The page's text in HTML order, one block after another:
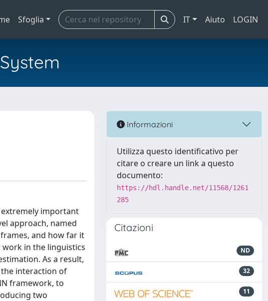
Sfoglia IT Aiuto LOGIN
important
approach, named
and how far it
in the linguistics
As a result,
interaction of
framework, to
two
Informazioni
Utilizza questo identificativo per
citare o creare un link a questo
documento:
https://hdl.handle.net/11568/1261
285
Citazioni
ND
32
11